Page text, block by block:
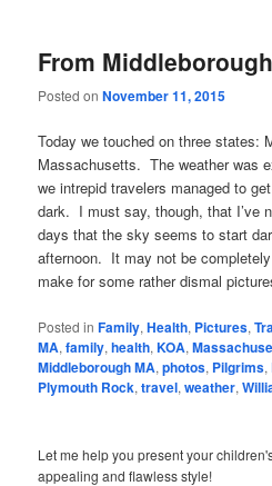
From
Posted onNovember 11, 2015
Today we touched on three states:
Massachusetts. The weather was
we intrepid travelers managed to
dark. I must say, though, that I’ve
days that the sky seems to start
afternoon. It may not be
make for some rather dismal
Posted in Family,Health, Pictures,
MA,family,health,KOA,
Middleborough MA,photos, Pilgrims,
Plymouth Rock,travel,weather,
Let me help you present your
appealing and flawless style!